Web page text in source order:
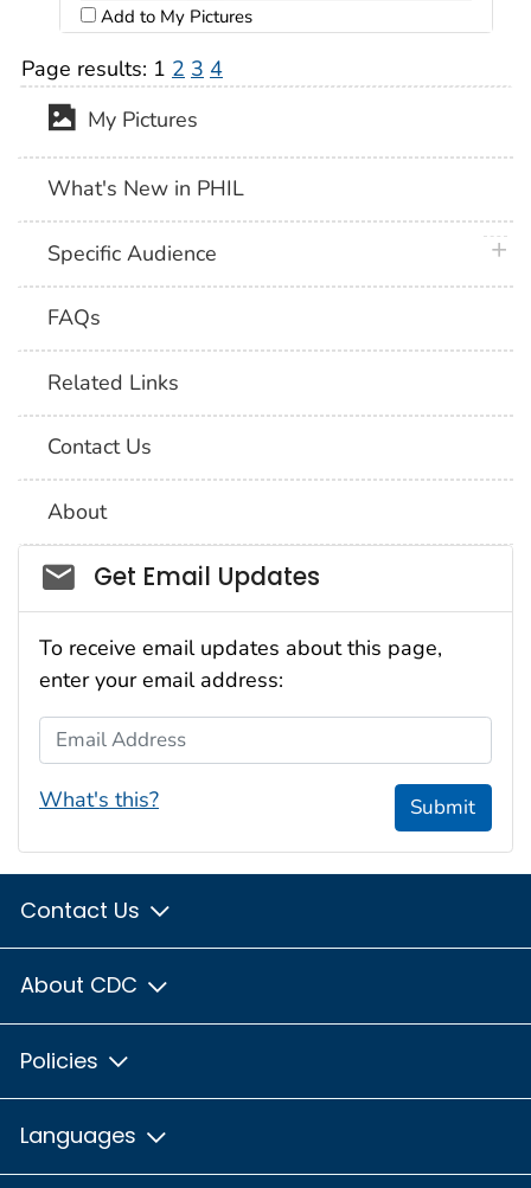
Add to My Pictures
Page results: 1 2 3 4
My Pictures
What's New in PHIL
Specific Audience
FAQs
Related Links
Contact Us
About
Social_govd
Get Email Updates
To receive email updates about this page,
enter your email address:
Email Address
What's this? Submit
Contact Us
About CDC
Policies
Languages